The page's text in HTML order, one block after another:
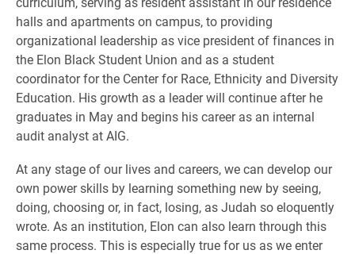
halls and apartments on campus, to providing
organizational leadership as vice president of finances in
the Elon Black Student Union and as a student
coordinator for the Center for Race, Ethnicity and Diversity
Education. His growth as a leader will continue after he
graduates in May and begins his career as an internal
audit analyst at AIG.
At any stage of our lives and careers, we can develop our
own power skills by learning something new by seeing,
doing, choosing or, in fact, losing, as Judah so eloquently
wrote. As an institution, Elon can also learn through this
same process. This is especially true for us as we enter